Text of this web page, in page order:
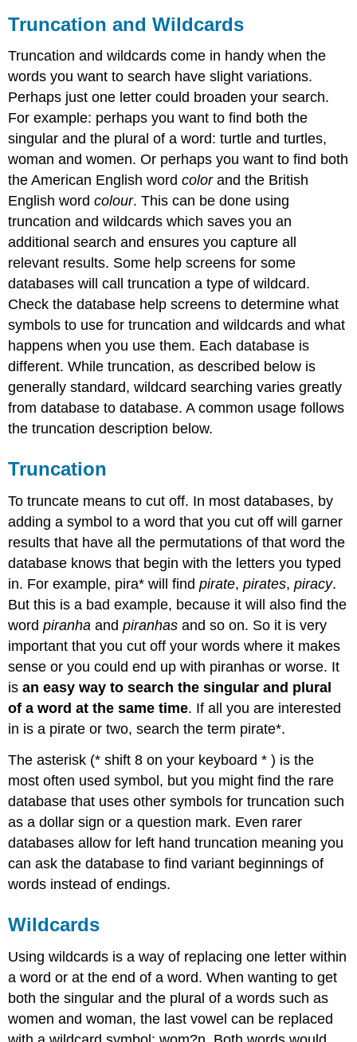
Truncation and Wildcards
Truncation and wildcards come in handy when the
words you want to search have slight variations.
Perhaps just one letter could broaden your search.
For example: perhaps you want to find both the
singular and the plural of a word: turtle and turtles,
woman and women. Or perhaps you want to find both
the American English wordcolorand the British
English wordcolour. This can be done using
truncation and wildcards which saves you an
additional search and ensures you capture all
relevant results. Some help screens for some
databases will call truncation a type of wildcard.
Check the database help screens to determine what
symbols to use for truncation and wildcards and what
happens when you use them. Each database is
different. While truncation, as described below is
generally standard, wildcard searching varies greatly
from database to database. A common usage follows
the truncation description below.
Truncation
To truncate means to cut off. In most databases, by
adding a symbol to a word that you cut off will garner
results that have all the permutations of that word the
database knows that begin with the letters you typed
in. For example, pira* will findpirate,pirates,piracy.
But this is a bad example, because it will also find the
wordpiranhaandpiranhasand so on. So it is very
important that you cut off your words where it makes
sense or you could end up with piranhas or worse. It
isan easy way to search the singular and plural
of a word at the same time. If all you are interested
in is a pirate or two, search the term pirate*.
The asterisk (* shift 8 on your keyboard * ) is the
most often used symbol, but you might find the rare
database that uses other symbols for truncation such
as a dollar sign or a question mark. Even rarer
databases allow for left hand truncation meaning you
can ask the database to find variant beginnings of
words instead of endings.
Wildcards
Using wildcards is a way of replacing one letter within
a word or at the end of a word. When wanting to get
both the singular and the plural of a words such as
women and woman, the last vowel can be replaced